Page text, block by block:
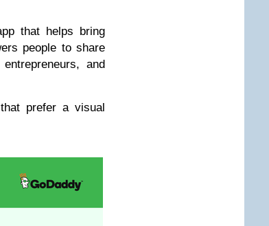
that helps bring
people to share
and
prefer a visual